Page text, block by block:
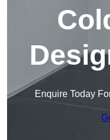
Enquire Today